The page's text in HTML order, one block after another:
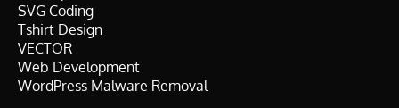
SVG Coding
Tshirt Design
VECTOR
Web Development
WordPress Malware Removal